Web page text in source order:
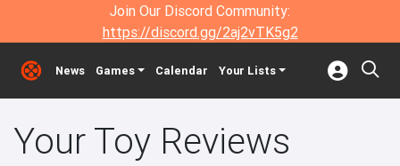
Join Our Discord Community:
https://discord.gg/2aj2vTK5g2
News Games Calendar Your Lists
Your Toy Reviews